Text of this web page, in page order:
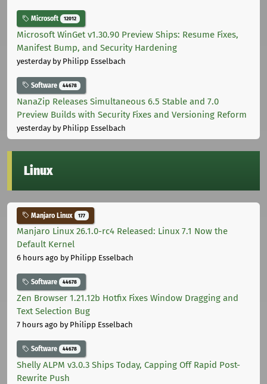
Microsoft 12012
Microsoft WinGet v1.30.90 Preview Ships: Resume Fixes,
Manifest Bump, and Security Hardening
yesterdayby Philipp Esselbach
Software 44678
NanaZip Releases Simultaneous 6.5 Stable and 7.0
Preview Builds with Security Fixes and Versioning Reform
yesterdayby Philipp Esselbach
Linux
Manjaro Linux 177
Manjaro Linux 26.1.0-rc4 Released: Linux 7.1 Now the
Default Kernel
6 hours ago by Philipp Esselbach
Software 44678
Zen Browser 1.21.12b Hotfix Fixes Window Dragging and
Text Selection Bug
7 hours ago by Philipp Esselbach
Software 44678
Shelly ALPM v3.0.3 Ships Today, Capping Off Rapid Post-
Rewrite Push